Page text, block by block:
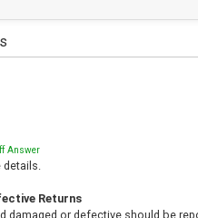
Answer
Returns
damaged or defective should be